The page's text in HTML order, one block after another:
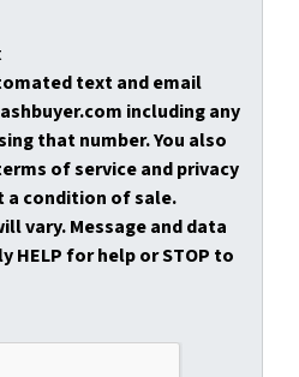
text and email
including any
that number. You also
of service and privacy
a condition of sale.
vary. Message and data
HELP for help or STOP to